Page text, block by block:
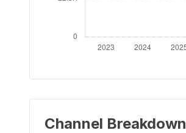
Channel Breakdown